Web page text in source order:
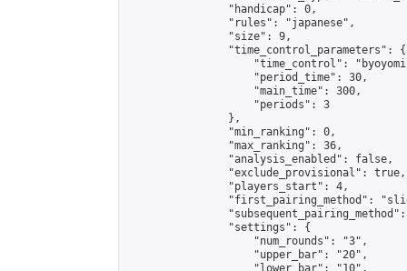
                "handicap": 0,
                "rules": "japanese",
                "size": 9,
                "time_control_parameters": {
"time_control":
                    "period_time": 30,
                    "main_time": 300,
                    "periods": 3
                },
                "min_ranking": 0,
                "max_ranking": 36,
                "analysis_enabled": false,
                "exclude_provisional": true,
                "players_start": 4,
"first_pairing_method":
                "settings": {
                    "num_rounds": "3",
                    "upper_bar": "20",
                    "lower_bar": "10",